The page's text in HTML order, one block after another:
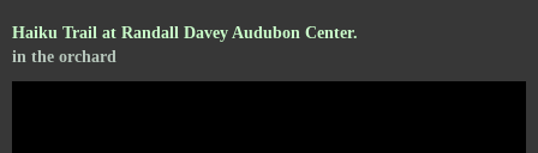
Haiku Trail at Randall Davey Audubon Center.
in the orchard